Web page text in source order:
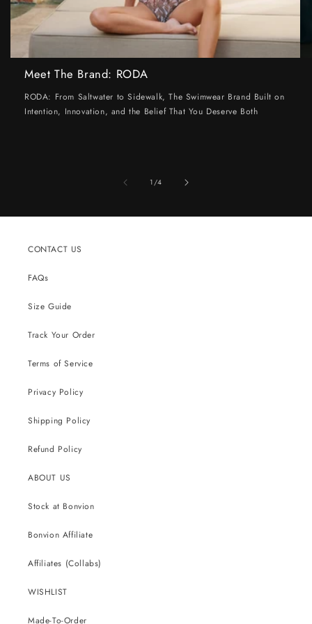
Meet The Brand: RODA
RODA: From Saltwater to Sidewalk, The Swimwear Brand Built on
Intention, Innovation, and the Belief That You Deserve Both
1/of
4
CONTACT US
FAQs
Size Guide
Track Your Order
Terms of Service
Privacy Policy
Shipping Policy
Refund Policy
ABOUT US
Stock at Bonvion
Bonvion Affiliate
Affiliates (Collabs)
WISHLIST
Made-To-Order